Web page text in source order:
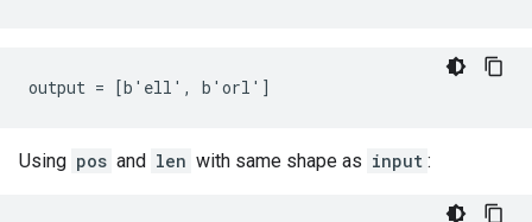
output = [b'ell', b'orl']
Using pos and len with same shape as input :